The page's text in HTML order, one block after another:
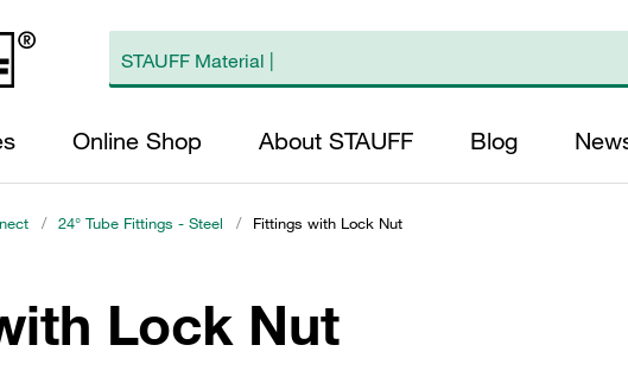
Online Shop About STAUFF Blog
/ 24° Tube Fittings - Steel / Fittings with Lock Nut
Lock Nut